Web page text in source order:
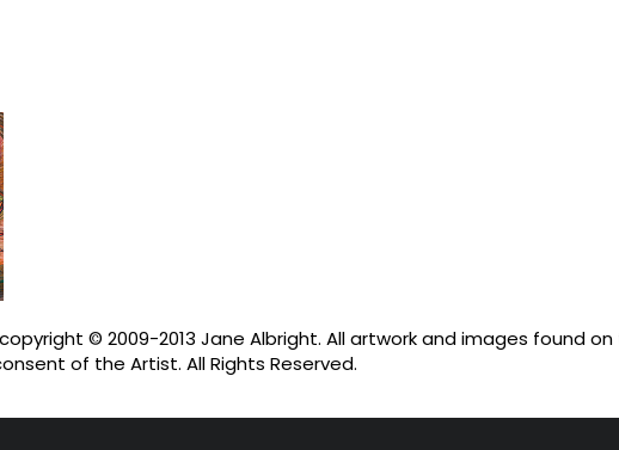
© 2009-2013 Jane Albright. All artwork and images found
of the Artist. All Rights Reserved.